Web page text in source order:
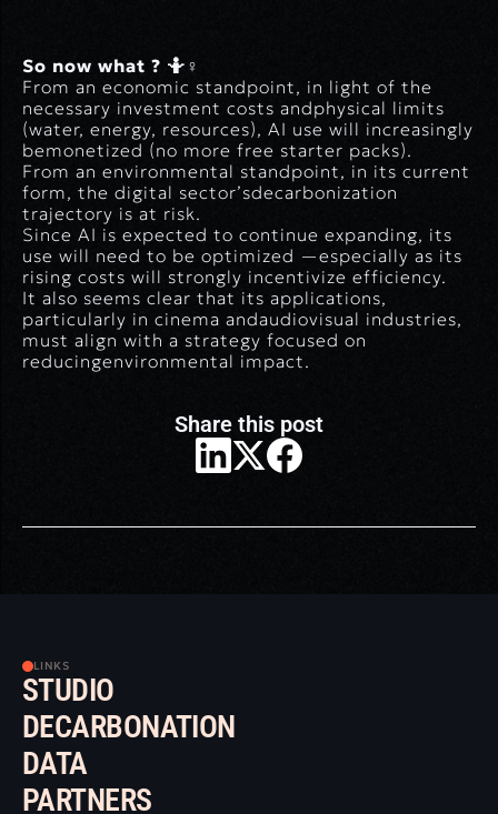
So now what ? 🤷♀️
From an economic standpoint, in light of the
necessary investment costs andphysical limits
(water, energy, resources), AI use will increasingly
bemonetized (no more free starter packs).
From an environmental standpoint, in its current
form, the digital sector’sdecarbonization
trajectory is at risk.
Since AI is expected to continue expanding, its
use will need to be optimized —especially as its
rising costs will strongly incentivize efficiency.
It also seems clear that its applications,
particularly in cinema andaudiovisual industries,
must align with a strategy focused on
reducingenvironmental impact.
Share this post
LINKS
STUDIO
DECARBONATION
DATA
PARTNERS